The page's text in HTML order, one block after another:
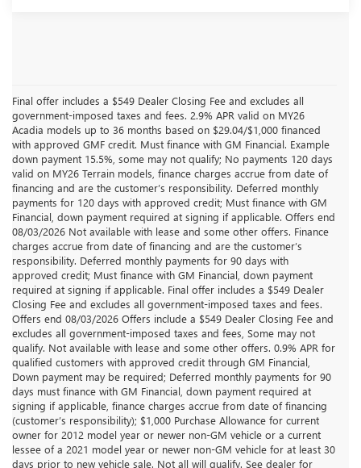
Final offer includes a $549 Dealer Closing Fee and excludes all
government-imposed taxes and fees. 2.9% APR valid on MY26
Acadia models up to 36 months based on $29.04/$1,000 financed
with approved GMF credit. Must finance with GM Financial. Example
down payment 15.5%, some may not qualify; No payments 120 days
valid on MY26 Terrain models, finance charges accrue from date of
financing and are the customer’s responsibility. Deferred monthly
payments for 120 days with approved credit; Must finance with GM
Financial, down payment required at signing if applicable. Offers end
08/03/2026 Not available with lease and some other offers. Finance
charges accrue from date of financing and are the customer’s
responsibility. Deferred monthly payments for 90 days with
approved credit; Must finance with GM Financial, down payment
required at signing if applicable. Final offer includes a $549 Dealer
Closing Fee and excludes all government-imposed taxes and fees.
Offers end 08/03/2026 Offers include a $549 Dealer Closing Fee and
excludes all government-imposed taxes and fees, Some may not
qualify. Not available with lease and some other offers. 0.9% APR for
qualified customers with approved credit through GM Financial,
Down payment may be required; Deferred monthly payments for 90
days must finance with GM Financial, down payment required at
signing if applicable, finance charges accrue from date of financing
(customer’s responsibility); $1,000 Purchase Allowance for current
owner for 2012 model year or newer non-GM vehicle or a current
lessee of a 2021 model year or newer non-GM vehicle for at least 30
days prior to new vehicle sale. Not all will qualify. See dealer for